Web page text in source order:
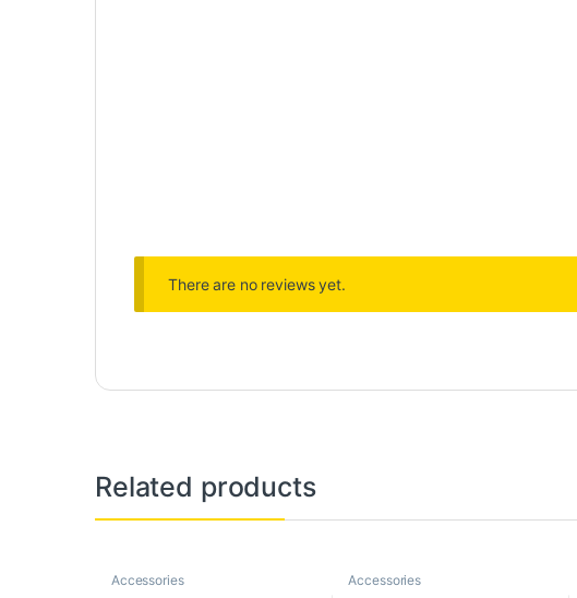
There are no reviews yet.
Related products
Accessories Accessories